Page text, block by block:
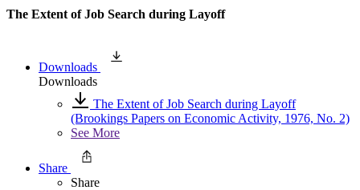
The Extent of Job Search during Layoff
Downloads
Downloads
The Extent of Job Search during Layoff
(Brookings Papers on Economic Activity, 1976, No. 2)
See More
Share
Share